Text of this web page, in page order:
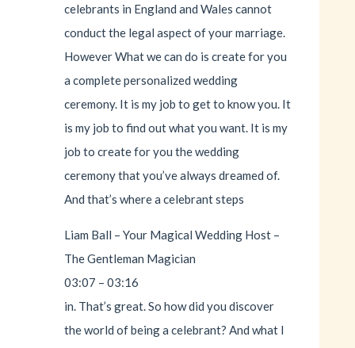
celebrants in England and Wales cannot
conduct the legal aspect of your marriage.
However What we can do is create for you
a complete personalized wedding
ceremony. It is my job to get to know you. It
is my job to find out what you want. It is my
job to create for you the wedding
ceremony that you’ve always dreamed of.
And that’s where a celebrant steps
Liam Ball – Your Magical Wedding Host –
The Gentleman Magician
03:07 – 03:16
in. That’s great. So how did you discover
the world of being a celebrant? And what I